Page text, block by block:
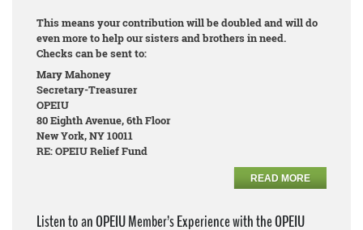
This means your contribution will be doubled and will do
even more to help our sisters and brothers in need.
Checks can be sent to:
Mary Mahoney
Secretary-Treasurer
OPEIU
80 Eighth Avenue, 6th Floor
New York, NY 10011
RE: OPEIU Relief Fund
READ MORE
Listen to an OPEIU Member’s Experience with the OPEIU